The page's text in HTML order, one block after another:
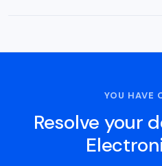
YOU HAVE
Resolve your